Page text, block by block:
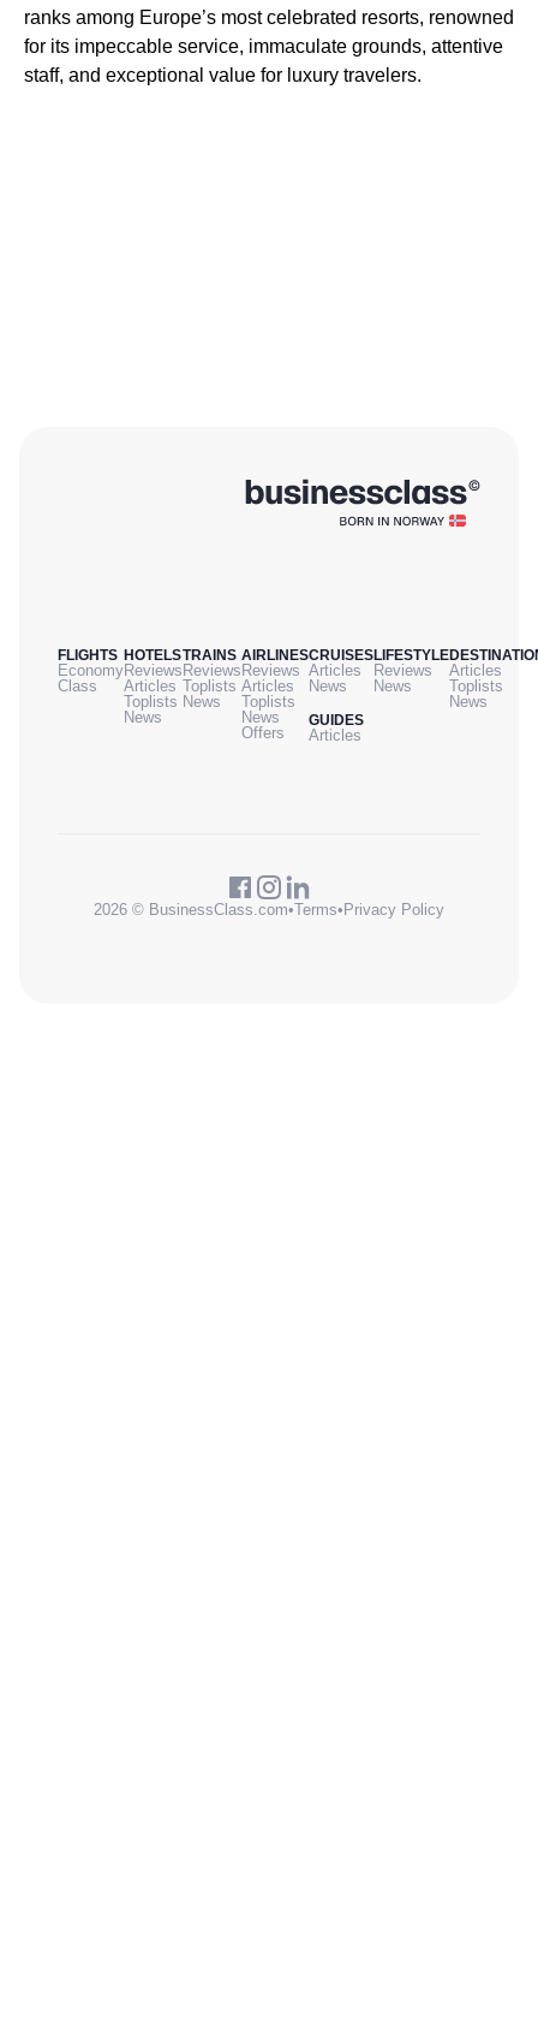
ranks among Europe’s most celebrated resorts, renowned
for its impeccable service, immaculate grounds, attentive
staff, and exceptional value for luxury travelers.
FLIGHTS
Economy
Class
HOTELS
Reviews
Articles
Toplists
News
TRAINS
Reviews
Toplists
News
AIRLINES
Reviews
Articles
Toplists
News
Offers
CRUISES
Articles
News
GUIDES
Articles
LIFESTYLE
Reviews
News
Articles
Toplists
News
2026 © BusinessClass.com•Terms• Privacy Policy